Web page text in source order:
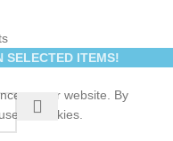
SELECTED ITEMS!
on our website. By
of cookies.